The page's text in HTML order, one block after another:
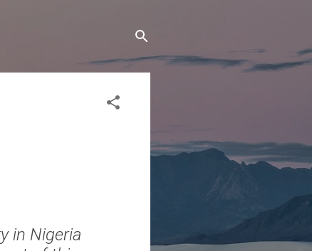
in Nigeria